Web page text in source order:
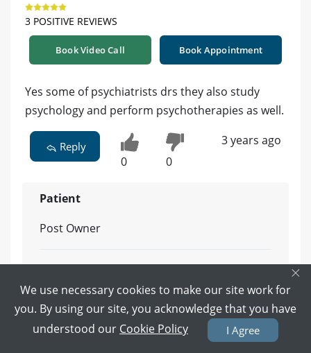
3 POSITIVE REVIEWS
Book Video Call Book Appointment
Yes some of psychiatrists drs they also study
psychology and perform psychotherapies as well.
Reply
0 0
3 years ago
Patient
Post Owner
Reply
3 years ago
×
We use necessary cookies to make our site work for
you. By using our site, you acknowledge that you have
understood our Cookie Policy I Agree